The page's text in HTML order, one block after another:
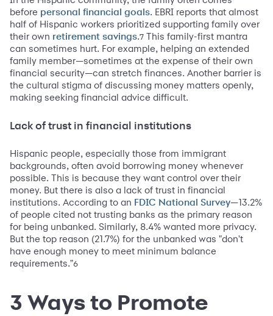
before personal financial goals. EBRI reports that almost
half of Hispanic workers prioritized supporting family over
their own retirement savings.7 This family-first mantra
can sometimes hurt. For example, helping an extended
family member—sometimes at the expense of their own
financial security—can stretch finances. Another barrier is
the cultural stigma of discussing money matters openly,
making seeking financial advice difficult.
Lack of trust in financial institutions
Hispanic people, especially those from immigrant
backgrounds, often avoid borrowing money whenever
possible. This is because they want control over their
money. But there is also a lack of trust in financial
institutions. According to an FDIC National Survey—13.2%
of people cited not trusting banks as the primary reason
for being unbanked. Similarly, 8.4% wanted more privacy.
But the top reason (21.7%) for the unbanked was "don't
have enough money to meet minimum balance
requirements."6
3 Ways to Promote